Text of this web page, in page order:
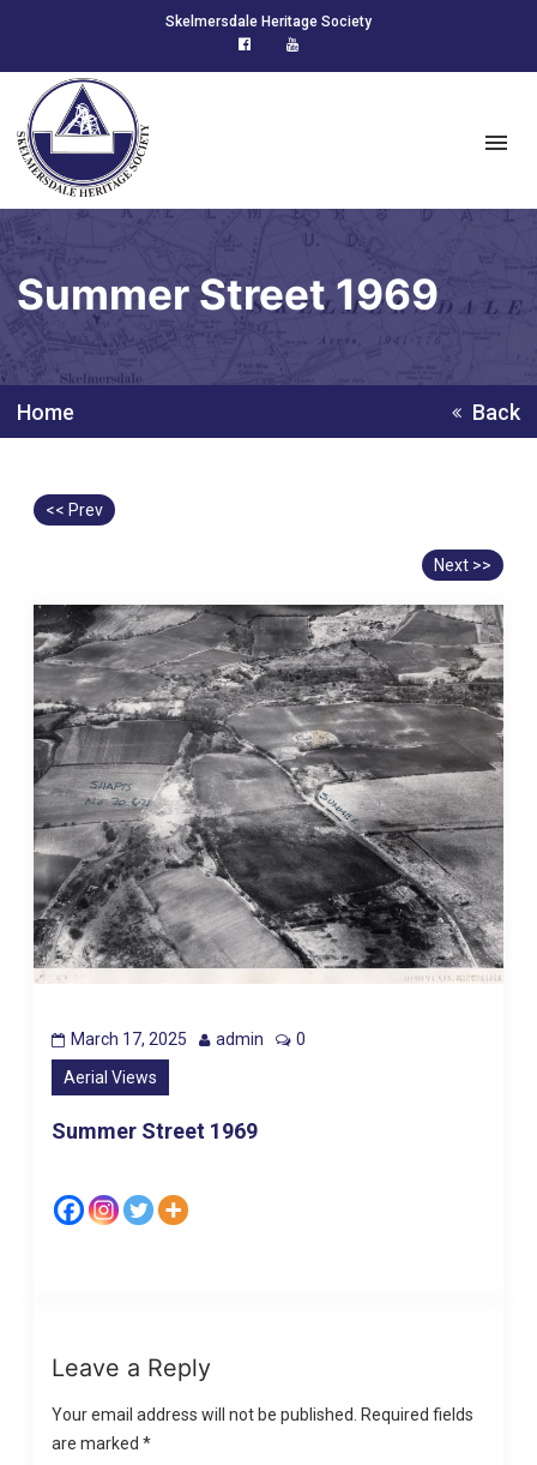
Skelmersdale Heritage Society
Summer Street 1969
Home Back
<< Prev
Next >>
March 17, 2025 admin
0
Aerial Views
Summer Street 1969
Leave a Reply
Your email address will not be published.
Required fields
are marked*